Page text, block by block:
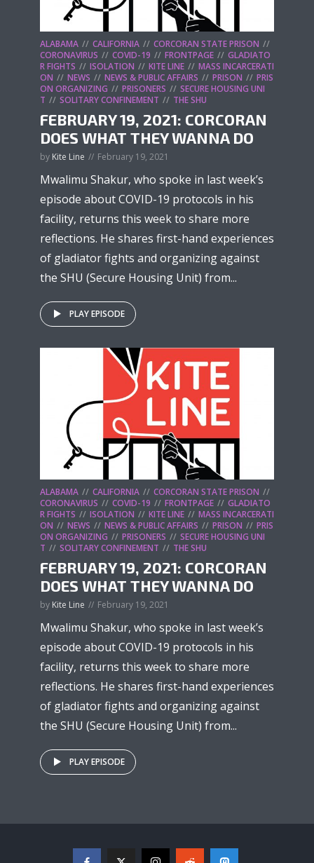
ALABAMA CALIFORNIA
CORCORAN STATE PRISON
CORONAVIRUS
COVID-19 FRONTPAGE
GLADIATO
R FIGHTS
ISOLATION KITE LINE
MASS INCARCERATI
ON
NEWS NEWS & PUBLIC AFFAIRS PRISON
PRIS
ON ORGANIZING
PRISONERS
SECURE HOUSING UNI
T
SOLITARY CONFINEMENT THE SHU
FEBRUARY 19, 2021: CORCORAN
DOES WHAT THEY WANNA DO
by Kite Line February 19, 2021
Mwalimu Shakur, who spoke in last week’s
episode about COVID-19 protocols in his
facility, returns this week to share more
reflections. He shares first-hand experiences
of gladiator fights and organizing against
the SHU (Secure Housing Unit) from...
PLAY EPISODE
ALABAMA CALIFORNIA
CORCORAN STATE PRISON
CORONAVIRUS
COVID-19 FRONTPAGE
GLADIATO
R FIGHTS
ISOLATION KITE LINE
MASS INCARCERATI
ON
NEWS NEWS & PUBLIC AFFAIRS PRISON
PRIS
ON ORGANIZING
PRISONERS
SECURE HOUSING UNI
T
SOLITARY CONFINEMENT THE SHU
FEBRUARY 19, 2021: CORCORAN
DOES WHAT THEY WANNA DO
by Kite Line February 19, 2021
Mwalimu Shakur, who spoke in last week’s
episode about COVID-19 protocols in his
facility, returns this week to share more
reflections. He shares first-hand experiences
of gladiator fights and organizing against
the SHU (Secure Housing Unit) from...
PLAY EPISODE